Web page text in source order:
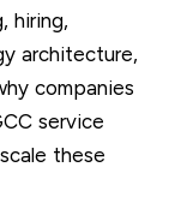
hiring,
architecture,
companies
service
these